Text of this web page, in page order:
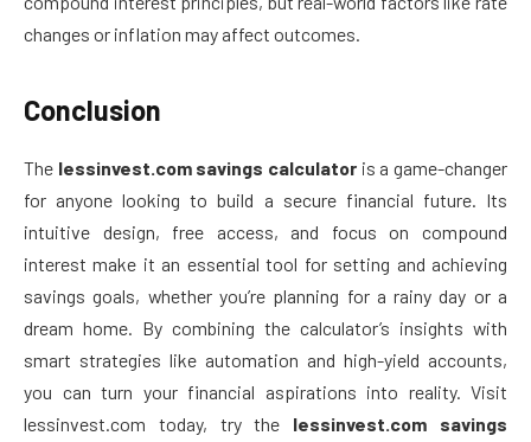
changes or inflation may affect outcomes.
Conclusion
The lessinvest.com savings calculator is a game-changer
for anyone looking to build a secure financial future. Its
intuitive design, free access, and focus on compound
interest make it an essential tool for setting and achieving
savings goals, whether you’re planning for a rainy day or a
dream home. By combining the calculator’s insights with
smart strategies like automation and high-yield accounts,
you can turn your financial aspirations into reality. Visit
lessinvest.com today, try the lessinvest.com savings